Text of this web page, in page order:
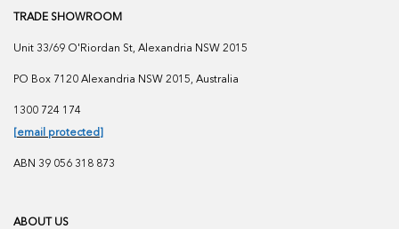
TRADE SHOWROOM
Unit 33/69 O'Riordan St, Alexandria NSW 2015
PO Box 7120 Alexandria NSW 2015, Australia
1300 724 174
[email protected]
ABN 39 056 318 873
ABOUT US